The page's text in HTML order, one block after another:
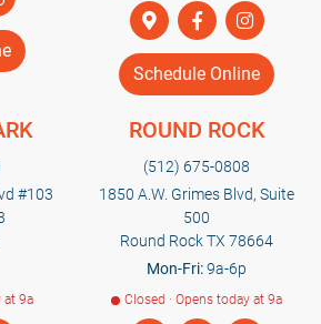
Schedule Online
#103
at 9a
ROUND ROCK
(512) 675-0808
1850 A.W. Grimes Blvd, Suite
500
Round Rock TX 78664
Mon-Fri:9a-6p
Closed · Opens today at 9a